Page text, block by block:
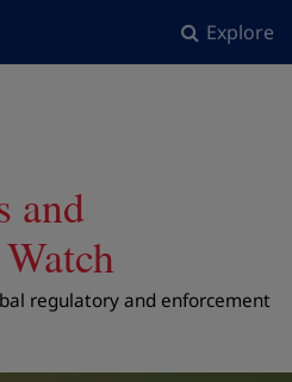
Explore
and
regulatory and enforcement